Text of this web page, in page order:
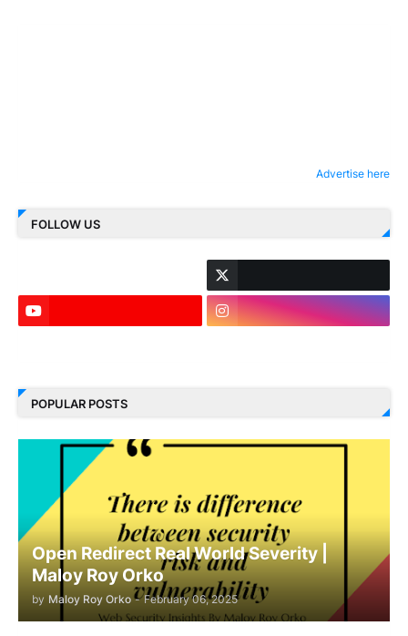
Advertise here
FOLLOW US
POPULAR POSTS
Open Redirect Real World Severity |
Maloy Roy Orko
by Maloy Roy Orko - February 06, 2025